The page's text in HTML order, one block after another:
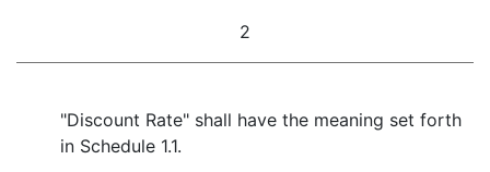
2
"Discount Rate" shall have the meaning set forth
in Schedule 1.1.